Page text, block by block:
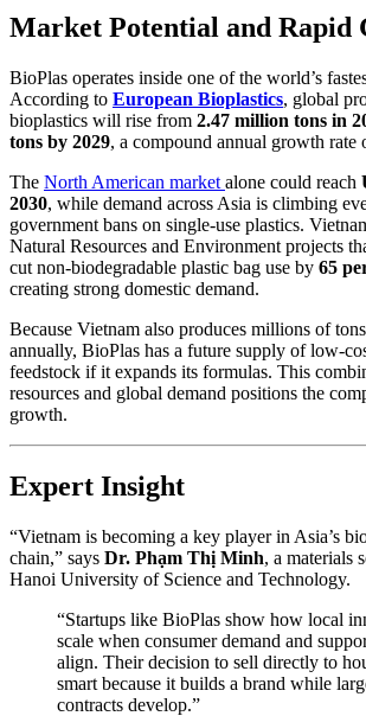
Market Potential and Rapid
BioPlas operates inside one of the world’s
According to European Bioplastics, global
bioplastics will rise from 2.47 million tons in
tons by 2029, a compound annual growth rate
The North American market alone could reach
2030, while demand across Asia is climbing
government bans on single-use plastics.
Natural Resources and Environment projects
cut non-biodegradable plastic bag use by 65
creating strong domestic demand.
Because Vietnam also produces millions of
annually, BioPlas has a future supply of low-
feedstock if it expands its formulas. This
resources and global demand positions the
growth.
Expert Insight
“Vietnam is becoming a key player in Asia’s
chain,” says Dr. Phạm Thị Minh, a materials
Hanoi University of Science and Technology.
“Startups like BioPlas show how local
scale when consumer demand and
align. Their decision to sell directly to
smart because it builds a brand while
contracts develop.”